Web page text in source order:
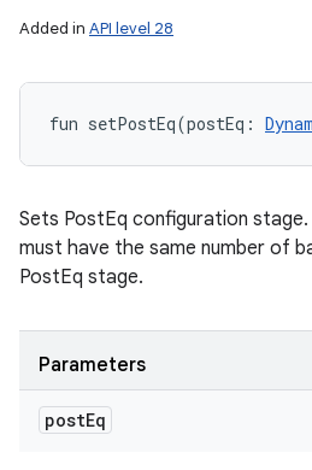
Added in API level 28
fun setPostEq(postEq :
Sets PostEq configuration
must have the same number of
PostEq stage.
Parameters
postEq